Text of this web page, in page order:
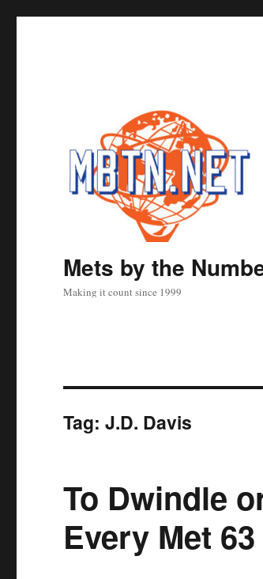
Mets by the
Making it count since 1999
Tag:J.D. Davis
To Dwindle
Every Met